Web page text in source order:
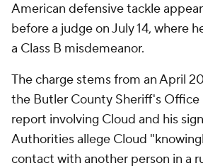
American defensive tackle
before a judge on July 14, where
a Class B misdemeanor.
The charge stems from an April
the Butler County Sheriff's Office
report involving Cloud and his
Authorities allege Cloud
contact with another person in a